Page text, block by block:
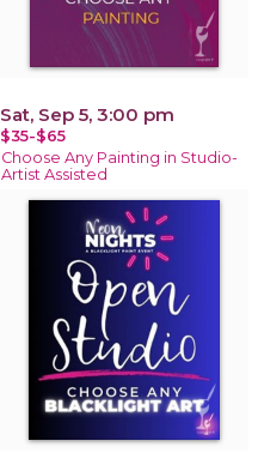
Sat, Sep 5, 3:00 pm
$35-$65
Choose Any Painting in Studio-
Artist Assisted